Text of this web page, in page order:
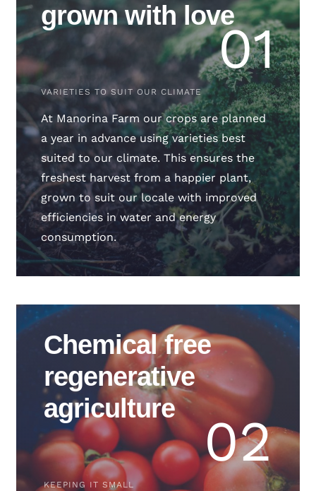
grown with love01
VARIETIES TO SUIT OUR CLIMATE
At Manorina Farm our crops are planned
a year in advance using varieties best
suited to our climate. This ensures the
freshest harvest from a happier plant,
grown to suit our locale with improved
efficiencies in water and energy
consumption.
Chemical free
regenerative
agriculture
02
KEEPING IT SMALL